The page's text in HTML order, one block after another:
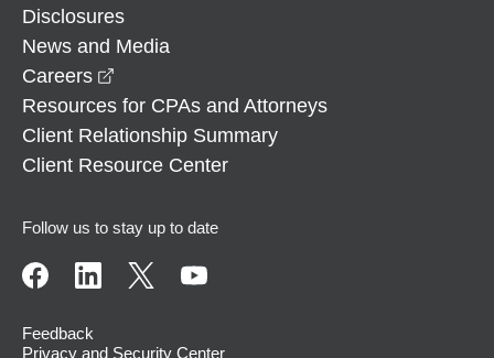
Disclosures
News and Media
Careers
Resources for CPAs and Attorneys
Client Relationship Summary
Client Resource Center
Follow us to stay up to date
Feedback
Privacy and Security Center